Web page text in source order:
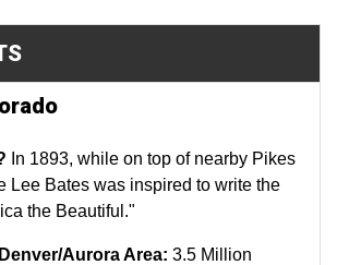
In 1893, while on top of nearby Pikes
Lee Bates was inspired to write the
the Beautiful."
Aurora Area: 3.5 Million